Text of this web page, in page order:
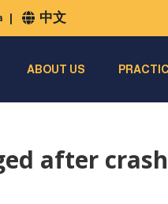
中文
ABOUT US
after